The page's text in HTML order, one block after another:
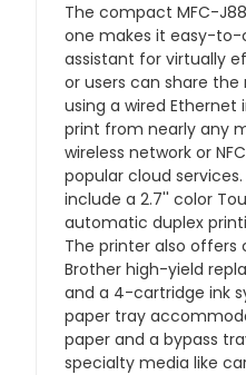
The compact MFC-
one makes it easy-to-
assistant for virtually
or users can share
using a wired Ethernet
print from nearly any
wireless network or
popular cloud
include a 2.7'' color
automatic duplex
The printer also offers
Brother high-yield
and a 4-cartridge ink
paper tray
paper and a bypass
specialty media like